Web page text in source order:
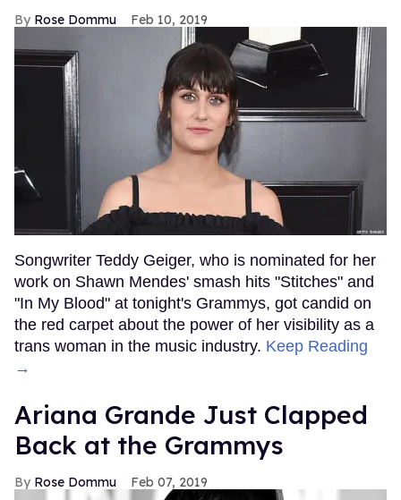
Rose Dommu Feb 10, 2019
Songwriter Teddy Geiger, who is nominated for her
work on Shawn Mendes' smash hits "Stitches" and
"In My Blood" at tonight's Grammys, got candid on
the red carpet about the power of her visibility as a
trans woman in the music industry. Keep Reading
→
Ariana Grande Just Clapped
Back at the Grammys
Rose Dommu Feb 07, 2019